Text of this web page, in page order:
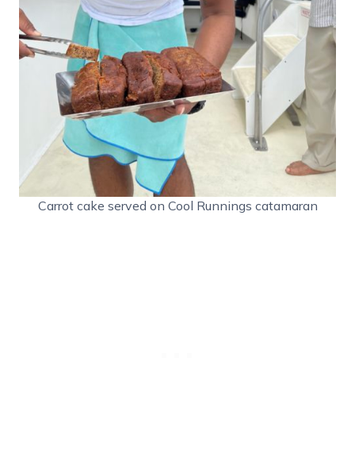
Carrot cake served on Cool Runnings catamaran